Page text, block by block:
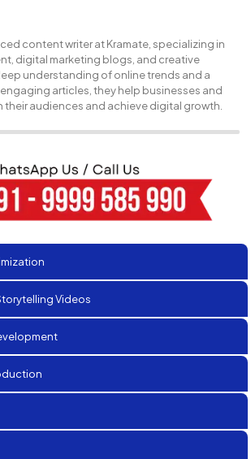
content writer at Kramate, specializing in
digital marketing blogs, and creative
understanding of online trends and a
articles, they help businesses and
their audiences and achieve digital growth.
Videos